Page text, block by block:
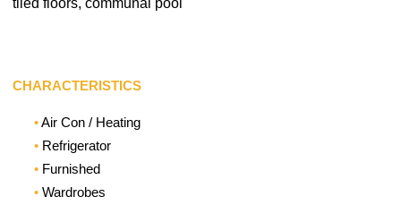
CHARACTERISTICS
Air Con / Heating
Refrigerator
Furnished
Wardrobes